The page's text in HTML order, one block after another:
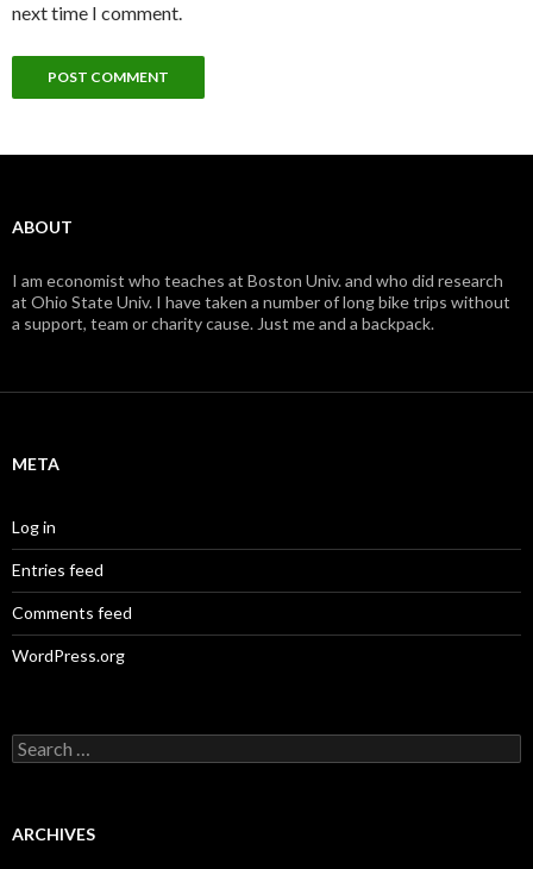
next time I comment.
ABOUT
I am economist who teaches at Boston Univ. and who did research
at Ohio State Univ. I have taken a number of long bike trips without
a support, team or charity cause. Just me and a backpack.
META
Log in
Entries feed
Comments feed
WordPress.org
S
e
c
ARCHIVES